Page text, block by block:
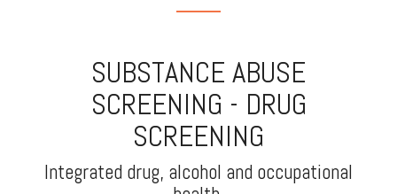
SUBSTANCE ABUSE
SCREENING - DRUG
SCREENING
Integrated drug, alcohol and occupational